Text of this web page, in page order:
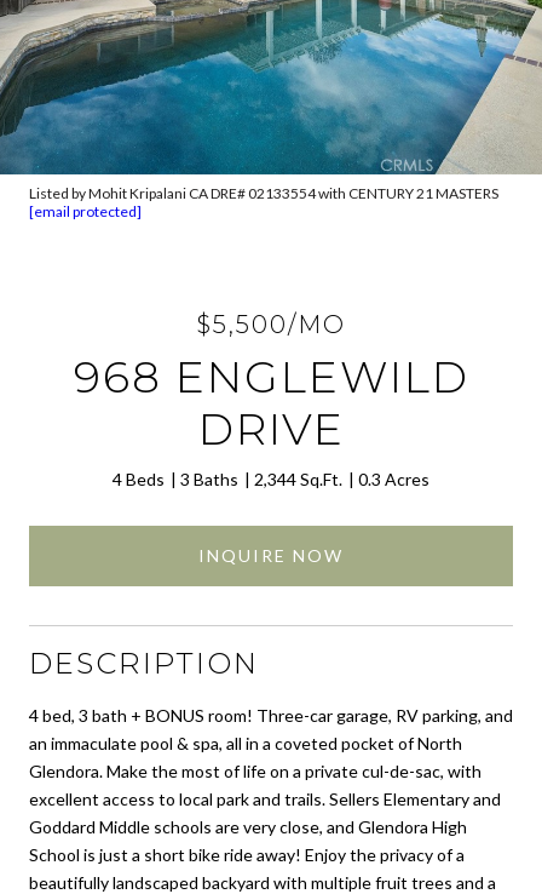
Listed by Mohit Kripalani CA DRE# 02133554 with CENTURY 21 MASTERS
[email protected]
$5,500/MO
968 ENGLEWILD
DRIVE
4 Beds 3 Baths 2,344 Sq.Ft. 0.3 Acres
INQUIRE NOW
DESCRIPTION
4 bed, 3 bath + BONUS room! Three-car garage, RV parking, and
an immaculate pool & spa, all in a coveted pocket of North
Glendora. Make the most of life on a private cul-de-sac, with
excellent access to local park and trails. Sellers Elementary and
Goddard Middle schools are very close, and Glendora High
School is just a short bike ride away! Enjoy the privacy of a
beautifully landscaped backyard with multiple fruit trees and a